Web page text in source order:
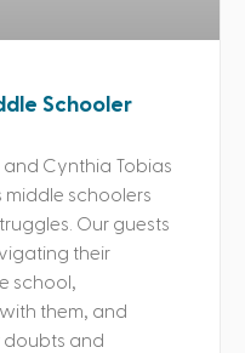
Schooler
and Cynthia Tobias
middle schoolers
Our guests
their
school,
them, and
doubts and